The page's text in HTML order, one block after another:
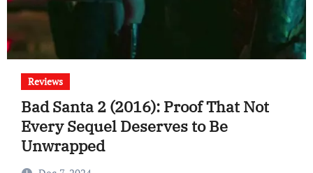
Reviews
Bad Santa 2 (2016): Proof That Not
Every Sequel Deserves to Be
Unwrapped